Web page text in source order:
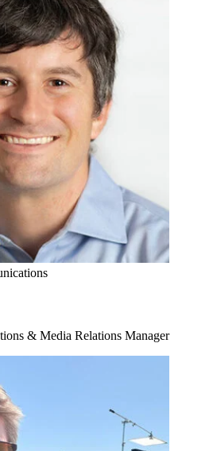
& Media Relations Manager